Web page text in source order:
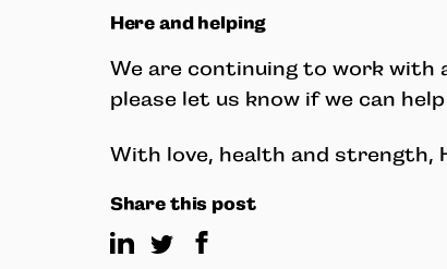
Here and helping
We are continuing to work with
please let us know if we can
With love, health and strength,
Share this post